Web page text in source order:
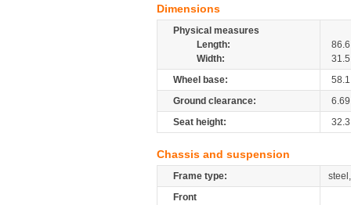
Dimensions
Physical measures
Length:
86.6
Width:
31.5
Wheel base:
58.1
Ground clearance:
6.69
Seat height:
32.3
Chassis and suspension
Frame type:
Front